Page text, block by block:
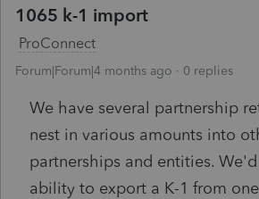
1065 k-1 import
ProConnect
Forum|Forum|4 months ago 0 replies
We have several partnership
nest in various amounts into
partnerships and entities.
ability to export a K-1 from